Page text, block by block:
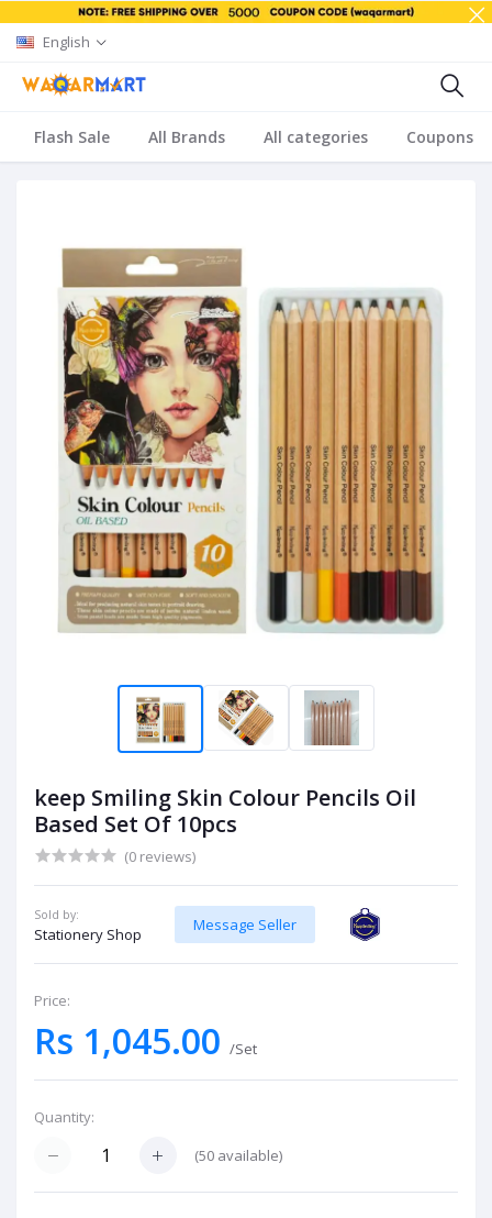
English
Flash Sale All Brands All categories Coupons
keep Smiling Skin Colour Pencils Oil
Based Set Of 10pcs
(0 reviews)
Sold by:
Stationery Shop
Message Seller
Price:
Rs 1,045.00 /Set
Quantity:
(50 available)